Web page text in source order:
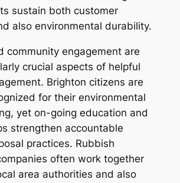
sustain both customer
also environmental durability.
community engagement are
crucial aspects of helpful
Brighton citizens are
for their environmental
yet on-going education and
strengthen accountable
practices. Rubbish
often work together
area authorities and also